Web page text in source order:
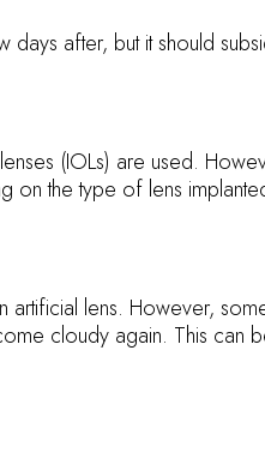
after, but it should
(IOLs) are used.
on the type of lens
artificial lens. However,
cloudy again. This can